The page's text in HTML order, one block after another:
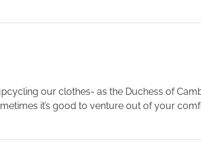
our clothes- as the Duchess of
it’s good to venture out of your